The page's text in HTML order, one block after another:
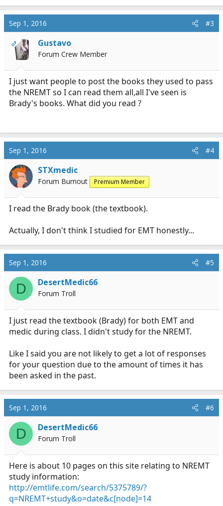
Sep 1, 2016 #3
OP Gustavo
Forum Crew Member
I just want people to post the books they used to pass
the NREMT so I can read them all,all I've seen is
Brady's books. What did you read ?
Sep 1, 2016 #4
STXmedic
Forum Burnout Premium Member
I read the Brady book (the textbook).
Actually, I don't think I studied for EMT honestly...
Sep 1, 2016 #5
D DesertMedic66
Forum Troll
I just read the textbook (Brady) for both EMT and
medic during class. I didn't study for the NREMT.
Like I said you are not likely to get a lot of responses
for your question due to the amount of times it has
been asked in the past.
Sep 1, 2016 #6
D DesertMedic66
Forum Troll
Here is about 10 pages on this site relating to NREMT
study information:
http://emtlife.com/search/5375789/?
q=NREMT+study&o=date&c[node]=14